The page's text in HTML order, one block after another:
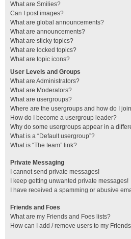
What are Smilies?
Can I post images?
What are global announcements?
What are announcements?
What are sticky topics?
What are locked topics?
What are topic icons?
User Levels and Groups
What are Administrators?
What are Moderators?
What are usergroups?
Where are the usergroups and how do I
How do I become a usergroup leader?
Why do some usergroups appear in a
What is a “Default usergroup”?
What is “The team” link?
Private Messaging
I cannot send private messages!
I keep getting unwanted private messages!
I have received a spamming or abusive
Friends and Foes
What are my Friends and Foes lists?
How can I add / remove users to my